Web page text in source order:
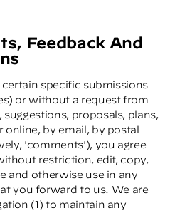
Feedback And
specific submissions
or without a request from
proposals, plans,
online, by email, by postal
'comments'), you agree
restriction, edit, copy,
and otherwise use in any
you forward to us. We are
(1) to maintain any